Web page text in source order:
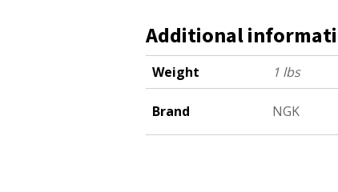
Additional
Weight 1 lbs
Brand NGK